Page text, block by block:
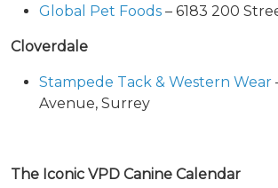
Global Pet Foods – 6183 200
Cloverdale
Stampede Tack & Western Wear
Avenue, Surrey
The Iconic VPD Canine Calendar